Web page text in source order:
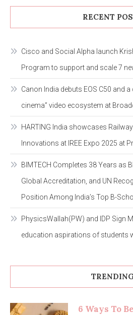
RECENT
Cisco and Social Alpha launch
Program to support and scale 7
Canon India debuts EOS C50 and
cinema” video ecosystem at
HARTING India showcases
Innovations at IREE Expo 2025 at
BIMTECH Completes 38 Years as
Global Accreditation, and UN
Position Among India’s Top B-
PhysicsWallah(PW) and IDP Sign
education aspirations of students
6 Ways To